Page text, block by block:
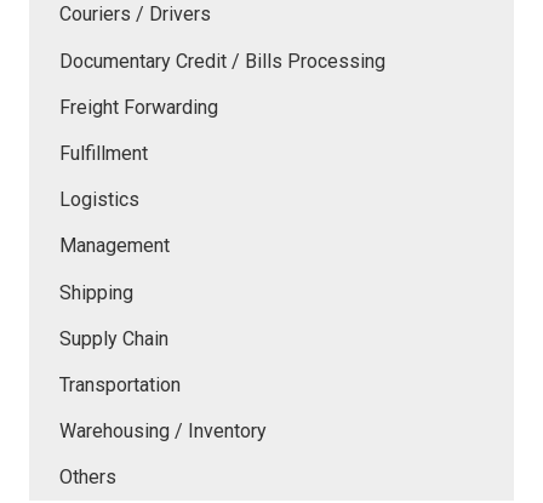
Couriers / Drivers
Documentary Credit / Bills Processing
Freight Forwarding
Fulfillment
Logistics
Management
Shipping
Supply Chain
Transportation
Warehousing / Inventory
Others